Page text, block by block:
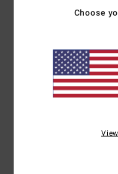
4. heinäkuuta 2026
Same as the shorts.
/5 Value for money:
Choose